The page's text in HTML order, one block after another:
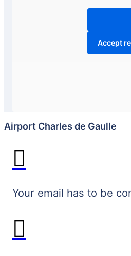
Accept
Airport Charles de Gaulle
Your email has to be